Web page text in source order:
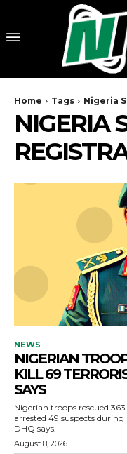
Home Tags Nigeria
NIGERIA
NEWS
NIGERIAN
KILL 69
SAYS
Nigerian troops rescued
arrested 49 suspects
DHQ says.
August 8, 2026